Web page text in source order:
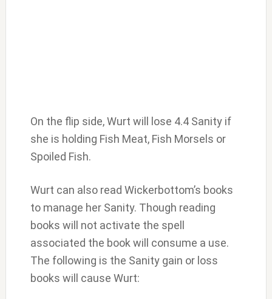
On the flip side, Wurt will lose 4.4 Sanity if
she is holding Fish Meat, Fish Morsels or
Spoiled Fish.
Wurt can also read Wickerbottom’s books
to manage her Sanity. Though reading
books will not activate the spell
associated the book will consume a use.
The following is the Sanity gain or loss
books will cause Wurt: